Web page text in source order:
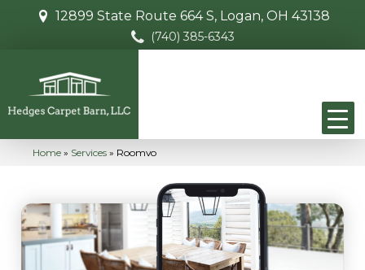
12899 State Route 664 S, Logan, OH 43138
(740) 385-6343
Home » Services » Roomvo